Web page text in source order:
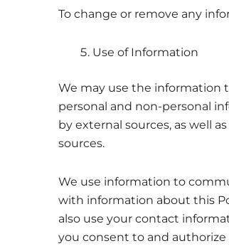
To change or remove any
Use of Information
We may use the information
personal and non-personal
by external sources, as well
sources.
We use information to
with information about this
also use your contact
you consent to and authorize